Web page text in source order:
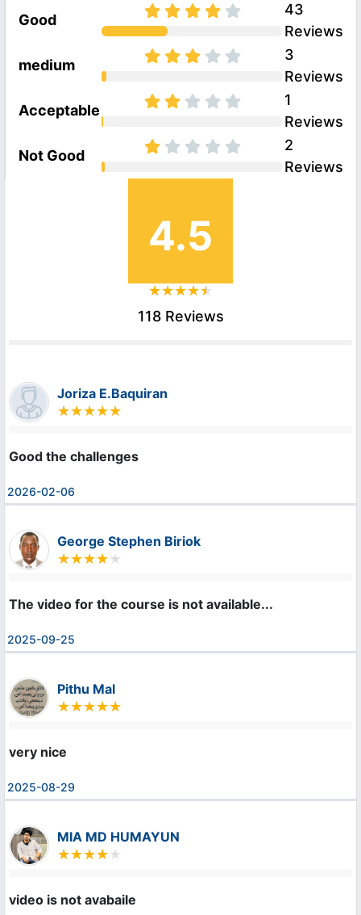
Good
43
Reviews
medium
3
Reviews
Acceptable
1
Reviews
Not Good
2
Reviews
4.5
118 Reviews
Joriza E.Baquiran
Good the challenges
2026-02-06
George Stephen Biriok
The video for the course is not available...
2025-09-25
Pithu Mal
very nice
2025-08-29
MIA MD HUMAYUN
video is not avabaile